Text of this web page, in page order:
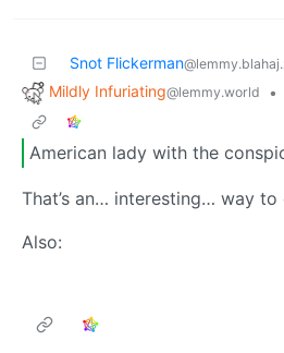
Snot Flickerman
Mildly Infuriating@lemmy.world •
American lady with the
That’s an… interesting… way
Also: